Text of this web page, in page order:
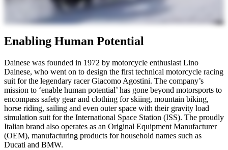
Enabling Human Potential
Dainese was founded in 1972 by motorcycle enthusiast Lino
Dainese, who went on to design the first technical motorcycle racing
suit for the legendary racer Giacomo Agostini. The company’s
mission to ‘enable human potential’ has gone beyond motorsports to
encompass safety gear and clothing for skiing, mountain biking,
horse riding, sailing and even outer space with their gravity load
simulation suit for the International Space Station (ISS). The proudly
Italian brand also operates as an Original Equipment Manufacturer
(OEM), manufacturing products for household names such as
Ducati and BMW.